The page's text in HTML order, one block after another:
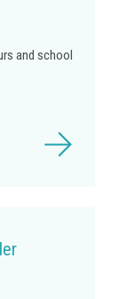
and school